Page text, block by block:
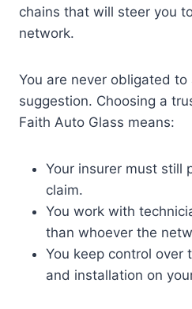
chains that will steer you
network.
You are never obligated
suggestion. Choosing a
Faith Auto Glass means:
Your insurer must still
claim.
You work with
than whoever the
You keep control over
and installation on